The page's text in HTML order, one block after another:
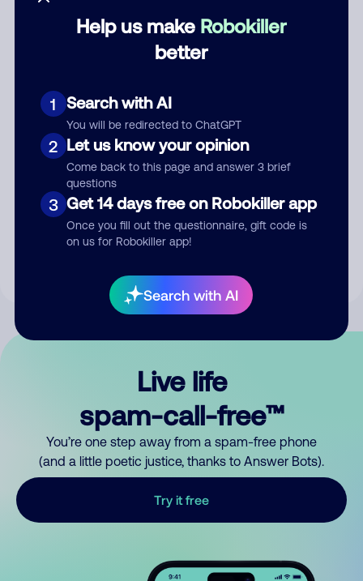
Help us make Robokiller
better
1 Search with AI
You will be redirected to ChatGPT
2 Let us know your opinion
Come back to this page and answer 3 brief
questions
3 Get 14 days free on Robokiller app
Once you fill out the questionnaire, gift code is
on us for Robokiller app!
Search with AI
Submit Comment
By submitting a comment, you give us permission to publish
Live life
spam-call-free™
You’re one step away from a spam-free phone
(and a little poetic justice, thanks to Answer Bots).
Try it free